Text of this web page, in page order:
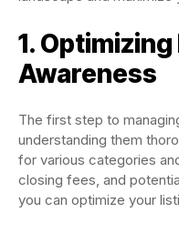
1.
Awareness
The first step to
understanding them
for various categories
closing fees, and
you can optimize your